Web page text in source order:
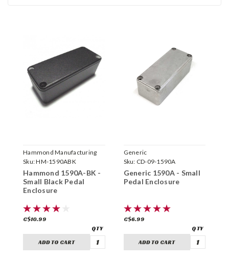
Hammond Manufacturing
Sku:HM-1590ABK
Hammond 1590A-BK -
Small Black Pedal
Enclosure
C$10.99
ADD TO CART
Generic
Sku: CD-09-1590A
Generic 1590A - Small
Pedal Enclosure
C$6.99
ADD TO CART